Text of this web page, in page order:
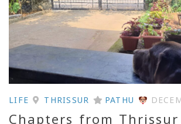
LIFE THRISSUR PATHU
Chapters from Thrissur